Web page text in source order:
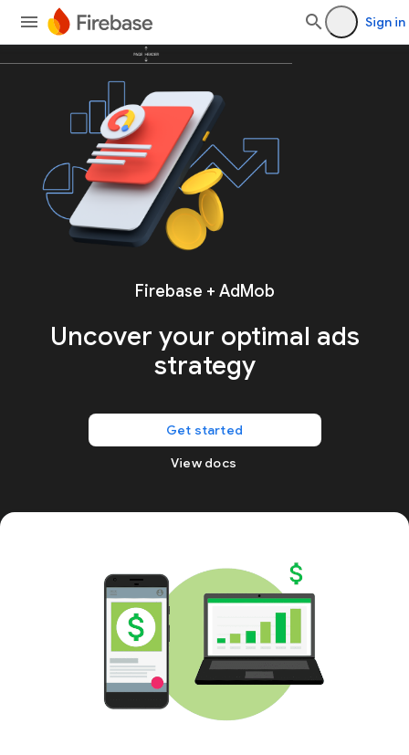
Sign in
Firebase + AdMob
Uncover your optimal ads
strategy
Get started
View docs